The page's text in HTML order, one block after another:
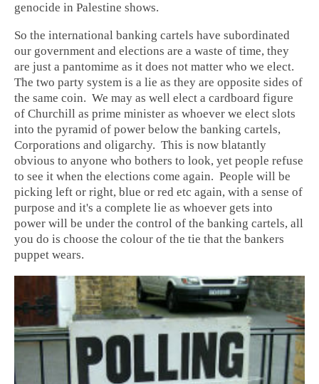
genocide in Palestine shows.
So the international banking cartels have subordinated
our government and elections are a waste of time, they
are just a pantomime as it does not matter who we elect.
The two party system is a lie as they are opposite sides of
the same coin. We may as well elect a cardboard figure
of Churchill as prime minister as whoever we elect slots
into the pyramid of power below the banking cartels,
Corporations and oligarchy. This is now blatantly
obvious to anyone who bothers to look, yet people refuse
to see it when the elections come again. People will be
picking left or right, blue or red etc again, with a sense of
purpose and it's a complete lie as whoever gets into
power will be under the control of the banking cartels, all
you do is choose the colour of the tie that the bankers
puppet wears.